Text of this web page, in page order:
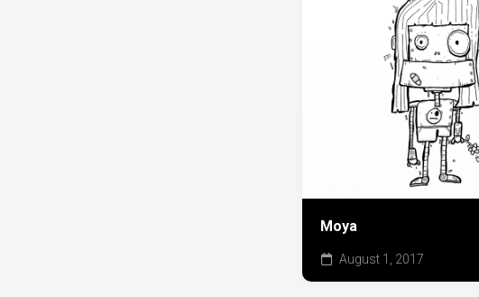
Moya
August 1, 2017